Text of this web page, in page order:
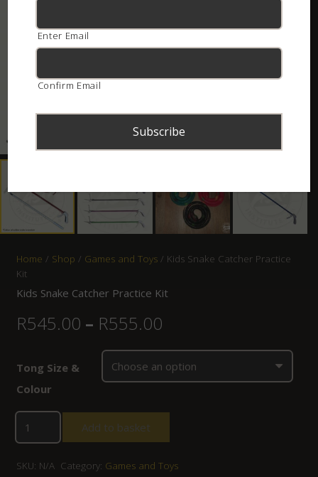
Home / Shop / Games and Toys/ Kids Snake Catcher Practice
Kit
Kids Snake Catcher Practice Kit
R545.00 – R555.00
Tong Size &
Colour
Add to basket
SKU: N/A Category: Games and Toys
Enter Email
Confirm Email